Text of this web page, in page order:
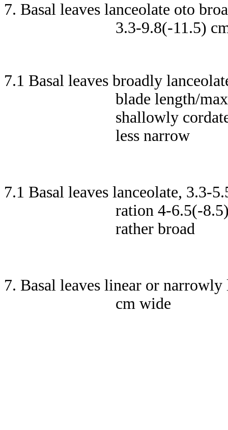
7. Basal leaves lanceolate oto
3.3-9.8(-11.5)
7.1 Basal leaves broadly
blade length/
shallowly
less narrow
7.1 Basal leaves lanceolate, 3.3-
ration 4-6.5(-
rather broad
7. Basal leaves linear or
cm wide